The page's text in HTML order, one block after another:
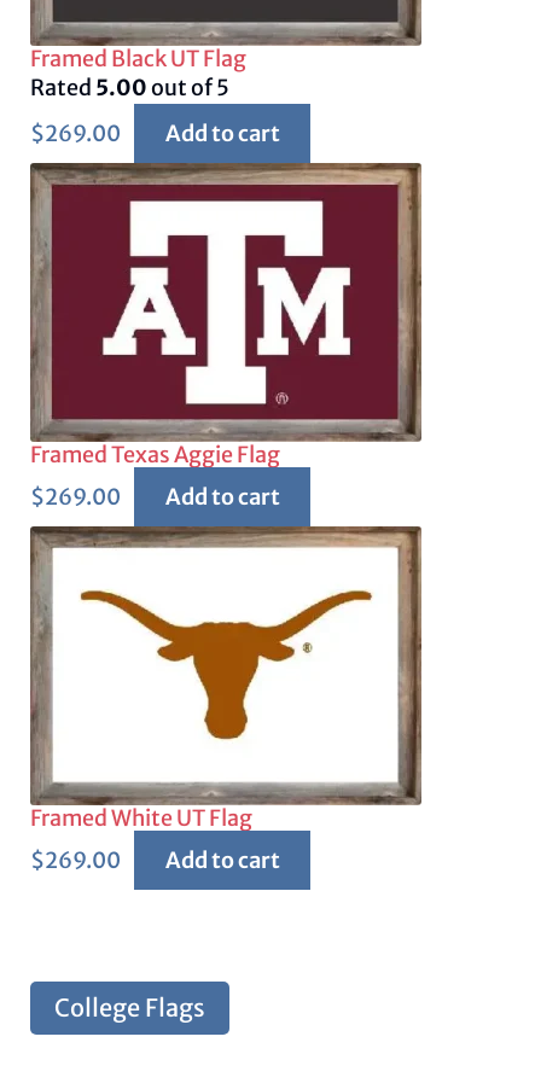
Framed Black UT Flag
Rated 5.00out of 5
$269.00 Add to cart
Framed Texas Aggie Flag
$269.00 Add to cart
Framed White UT Flag
$269.00 Add to cart
College Flags